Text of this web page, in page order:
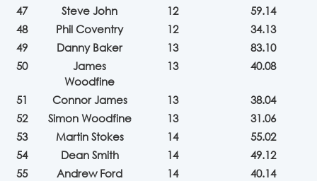
47
Steve John 12
59.14
48
Phil Coventry 12
34.13
49
Danny Baker 13
83.10
50
James
Woodfine
13 40.08
51 Connor James 13
38.04
52
Simon Woodfine 13
31.06
53
Martin Stokes 14
55.02
54
Dean Smith 14
49.12
55
Andrew Ford 14
40.14